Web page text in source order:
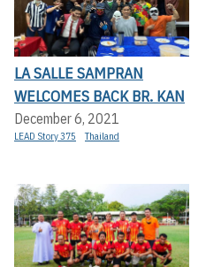
LA SALLE SAMPRAN
WELCOMES BACK BR. KAN
December 6, 2021
LEAD Story 375 Thailand